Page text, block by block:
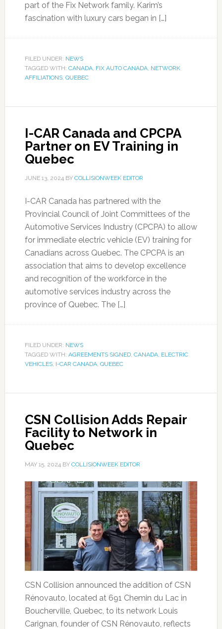
part of the Fix Network family. Karim’s
fascination with luxury cars began in […]
FILED UNDER: NEWS
TAGGED WITH: CANADA, FIX AUTO CANADA, NETWORK
AFFILIATIONS, QUEBEC
I-CAR Canada and CPCPA
Partner on EV Training in
Quebec
JUNE 13, 2024BY COLLISIONWEEK EDITOR
I-CAR Canada has partnered with the
Provincial Council of Joint Committees of the
Automotive Services Industry (CPCPA) to allow
for immediate electric vehicle (EV) training for
Canadians across Quebec. The CPCPA is an
association that aims to develop excellence
and recognition of the workforce in the
automotive services industry across the
province of Quebec. The […]
FILED UNDER: NEWS
TAGGED WITH: AGREEMENTS SIGNED, CANADA, ELECTRIC
VEHICLES, I-CAR CANADA, QUEBEC
CSN Collision Adds Repair
Facility to Network in
Quebec
MAY 15, 2024BY COLLISIONWEEK EDITOR
CSN Collision announced the addition of CSN
Rénovauto, located at 691 Chemin du Lac in
Boucherville, Quebec, to its network Louis
Carignan, founder of CSN Rénovauto, reflects